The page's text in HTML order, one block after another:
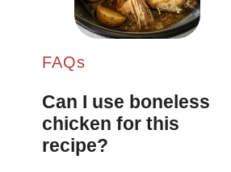
FAQs
Can I use boneless
chicken for this
recipe?